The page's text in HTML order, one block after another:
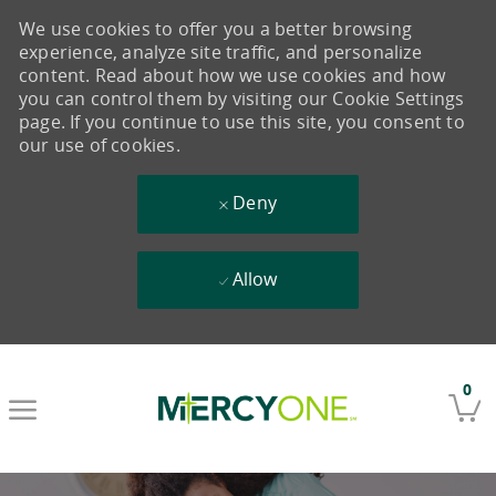
0
We use cookies to offer you a better browsing
experience, analyze site traffic, and personalize
content. Read about how we use cookies and how
you can control them by visiting our Cookie Settings
page. If you continue to use this site, you consent to
our use of cookies.
Deny
Allow